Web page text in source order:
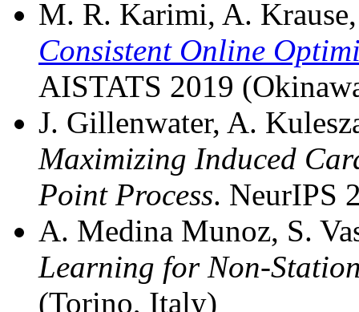
M. R. Karimi, A.
Consistent Online
AISTATS 2019
J. Gillenwater, A.
Maximizing Induced
Point Process. NeurIPS
A. Medina Munoz, S.
Learning for Non-
(Torino, Italy)